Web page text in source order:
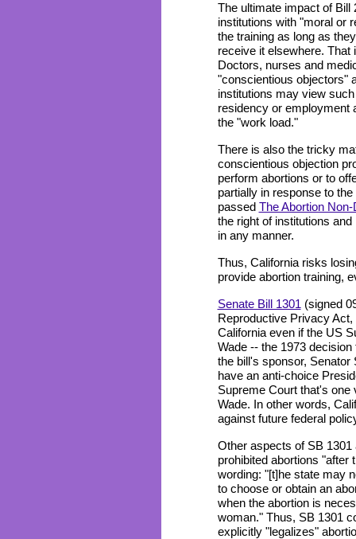
The ultimate impact of Bill
institutions with "moral or
the training as long as
receive it elsewhere. That
Doctors, nurses and
"conscientious objectors"
institutions may view
residency or employment
the "work load."
There is also the tricky
conscientious objection
perform abortions or to
partially in response to
passed The Abortion
the right of institutions
in any manner.
Thus, California risks
provide abortion training,
Senate Bill 1301 (signed
Reproductive Privacy
California even if the US
Wade -- the 1973
the bill's sponsor, Senator
have an anti-choice
Supreme Court that's one
Wade. In other words,
against future federal
Other aspects of SB
prohibited abortions "after
wording: "[t]he state may
to choose or obtain an
when the abortion is
woman." Thus, SB 1301
explicitly "legalizes"